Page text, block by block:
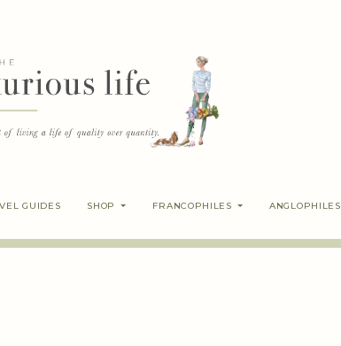
GUIDES SHOP FRANCOPHILES ANGLOPHILES